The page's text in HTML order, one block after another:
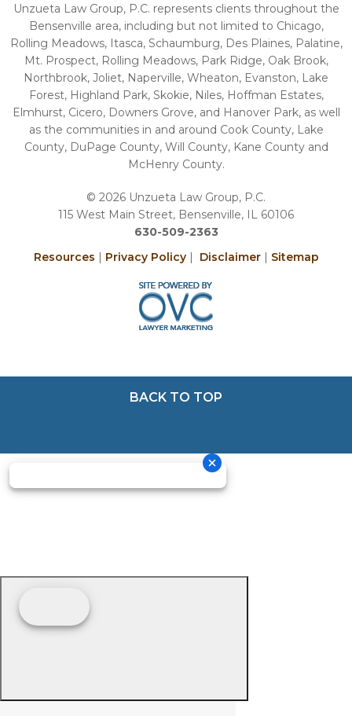
Unzueta Law Group, P.C. represents clients throughout the
Bensenville area, including but not limited to Chicago,
Rolling Meadows, Itasca, Schaumburg, Des Plaines, Palatine,
Mt. Prospect, Rolling Meadows, Park Ridge, Oak Brook,
Northbrook, Joliet, Naperville, Wheaton, Evanston, Lake
Forest, Highland Park, Skokie, Niles, Hoffman Estates,
Elmhurst, Cicero, Downers Grove, and Hanover Park, as well
as the communities in and around Cook County, Lake
County, DuPage County, Will County, Kane County and
McHenry County.
© 2026 Unzueta Law Group, P.C.
115 West Main Street, Bensenville, IL 60106
630-509-2363
Resources | Privacy Policy| Disclaimer| Sitemap
BACK TO TOP